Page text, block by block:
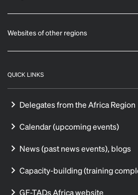
Websites of other regions
QUICK LINKS
Delegates from the Africa Region
Calendar (upcoming events)
News (past news events), blogs
Capacity-building (training
GF-TADs Africa website